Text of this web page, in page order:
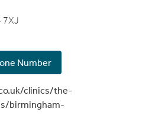
7XJ
Number
clinics/the-
birmingham-